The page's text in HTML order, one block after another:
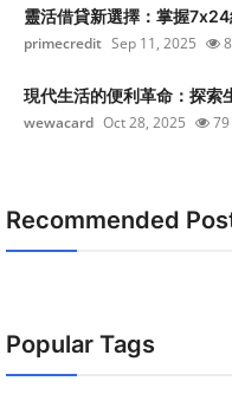
靈活借貸新選擇：掌握
primecredit Sep 11, 2025
現代生活的便利革命：探索
wewacard Oct 28, 2025 79
Recommended
Popular Tags